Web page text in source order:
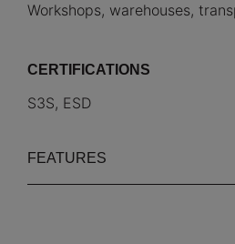
Workshops, warehouses,
CERTIFICATIONS
S3S, ESD
FEATURES